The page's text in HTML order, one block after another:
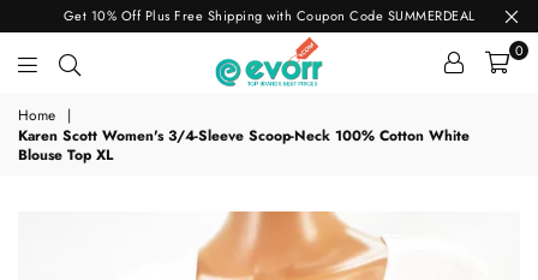
Get 10% Off Plus Free Shipping with Coupon Code SUMMERDEAL
evorr.com
0
Home
|
Karen Scott Women's 3/4-Sleeve Scoop-Neck 100% Cotton White
Blouse Top XL